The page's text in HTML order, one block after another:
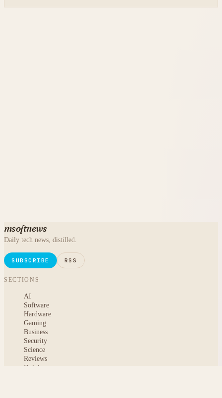
service.
msoftnews
Daily tech news, distilled.
SUBSCRIBE RSS
SECTIONS
AI
Software
Hardware
Gaming
Business
Security
Science
Reviews
Opinion